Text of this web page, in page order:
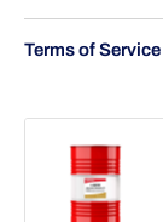
Terms of Service